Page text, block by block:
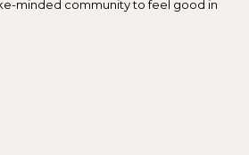
minded community to feel good in